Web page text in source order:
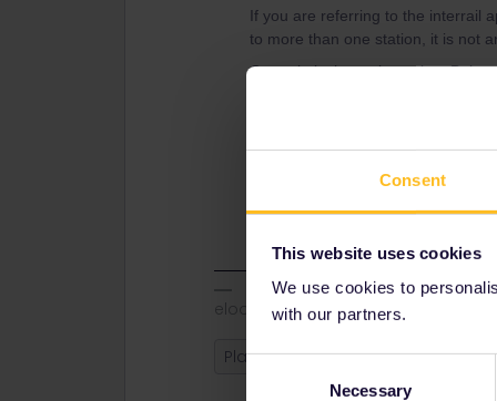
Consent
This website uses cookies
We use cookies to
with our partners.
Consent
Necessary
If you are referring to the interrail
to more than one station, it is not
Centrale is the main station,
or another map service to figure
eloomes
Planning Reservation Italy